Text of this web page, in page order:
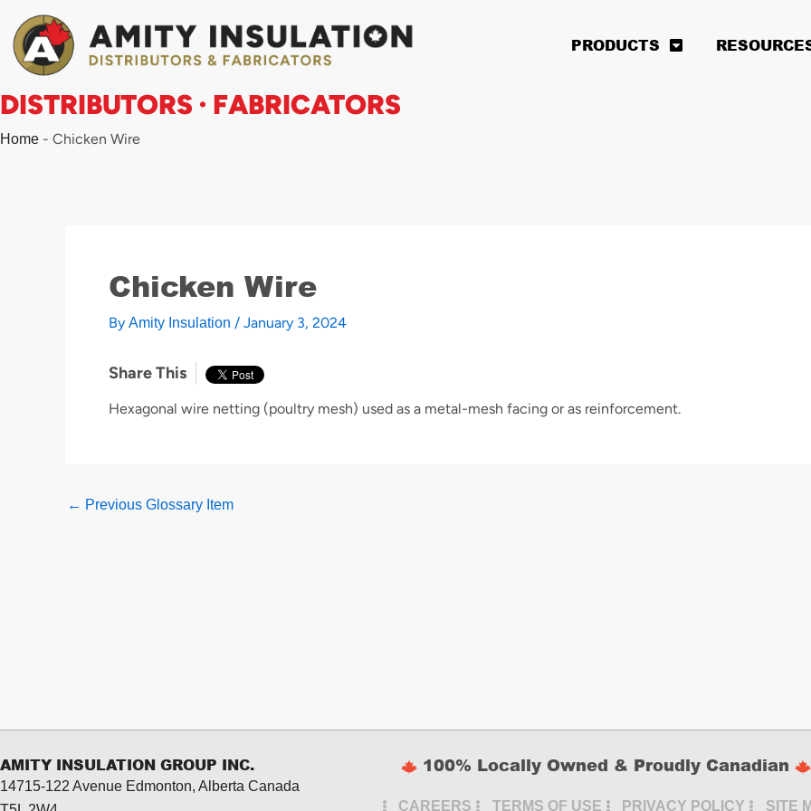
content
PRODUCTS
DISTRIBUTORS · FABRICATORS
Home - Chicken Wire
Chicken Wire
By Amity Insulation / January 3, 2024
Share This
Hexagonal wire netting (poultry mesh) used as a metal-mesh facing or as reinforcement.
← Previous Glossary Item
AMITY INSULATION GROUP INC.
14715-122 Avenue Edmonton, Alberta Canada
100% Locally Owned & Proudly Canadian
CAREERS TERMS OF USE PRIVACY POLICY SITE